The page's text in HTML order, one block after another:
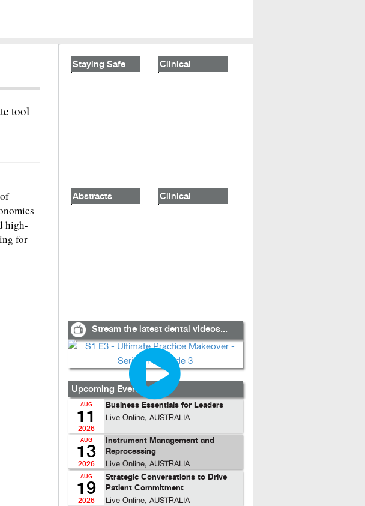
tool
high-
for
Staying Safe Clinical
Abstracts Clinical
Stream the latest dental videos...
Upcoming Events...
AUG
11
2026
Business Essentials for Leaders
Live Online, AUSTRALIA
AUG
13
2026
Instrument Management and
Reprocessing
Live Online, AUSTRALIA
AUG
19
2026
Strategic Conversations to Drive
Patient Commitment
Live Online, AUSTRALIA